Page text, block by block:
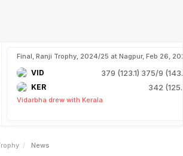
Final, Ranji Trophy, 2024/25 at Nagpur, Feb 26,
VID 379 (123.1) 375/9
KER 342
Vidarbha drew with Kerala
News